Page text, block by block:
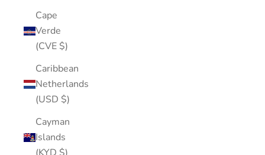
Cape
Verde
(CVE $)
Caribbean
Netherlands
(USD $)
Cayman
Islands